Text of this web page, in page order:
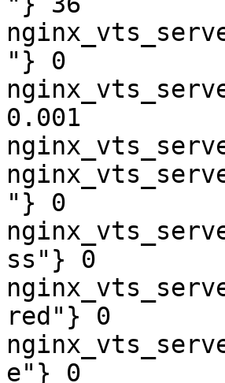
"} 0
0.001
"} 0
ss"} 0
red"} 0
e"} 0